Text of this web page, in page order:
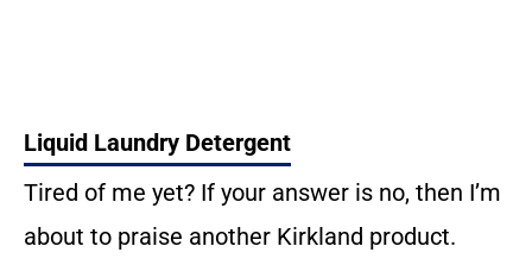
Liquid Laundry Detergent
Tired of me yet? If your answer is no, then I’m
about to praise another Kirkland product.